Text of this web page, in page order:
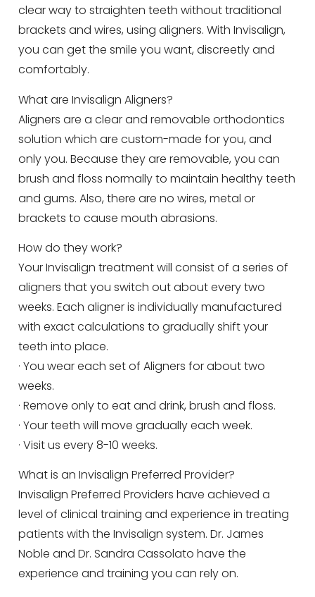
clear way to straighten teeth without traditional
brackets and wires, using aligners. With Invisalign,
you can get the smile you want, discreetly and
comfortably.
What are Invisalign Aligners?
Aligners are a clear and removable orthodontics
solution which are custom-made for you, and
only you. Because they are removable, you can
brush and floss normally to maintain healthy teeth
and gums. Also, there are no wires, metal or
brackets to cause mouth abrasions.
How do they work?
Your Invisalign treatment will consist of a series of
aligners that you switch out about every two
weeks. Each aligner is individually manufactured
with exact calculations to gradually shift your
teeth into place.
· You wear each set of Aligners for about two
weeks.
· Remove only to eat and drink, brush and floss.
· Your teeth will move gradually each week.
· Visit us every 8-10 weeks.
What is an Invisalign Preferred Provider?
Invisalign Preferred Providers have achieved a
level of clinical training and experience in treating
patients with the Invisalign system. Dr. James
Noble and Dr. Sandra Cassolato have the
experience and training you can rely on.